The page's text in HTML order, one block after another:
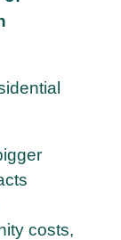
costs,